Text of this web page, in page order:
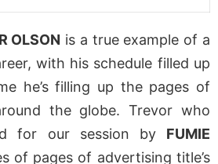
OLSON is a true example of a
with his schedule filled up
he’s filling up the pages of
the globe. Trevor who
for our session by FUMIE
of pages of advertising title’s